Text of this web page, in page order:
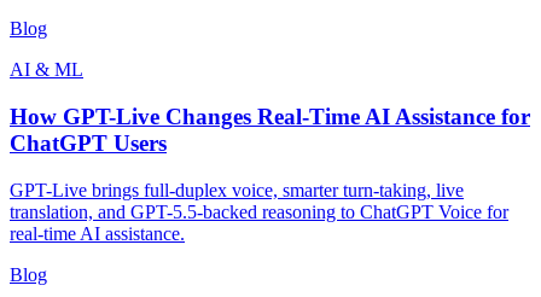
Blog
AI & ML
How GPT-Live Changes Real-Time AI Assistance for
ChatGPT Users
GPT-Live brings full-duplex voice, smarter turn-taking, live
translation, and GPT-5.5-backed reasoning to ChatGPT Voice for
real-time AI assistance.
Blog